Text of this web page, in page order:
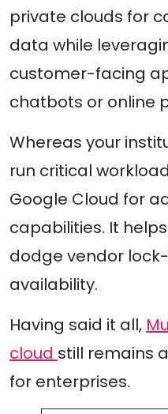
private clouds for
data while
customer-facing
chatbots or online
Whereas your
run critical
Google Cloud for
capabilities. It
dodge vendor
availability.
Having said it all,
cloud still remains
for enterprises.